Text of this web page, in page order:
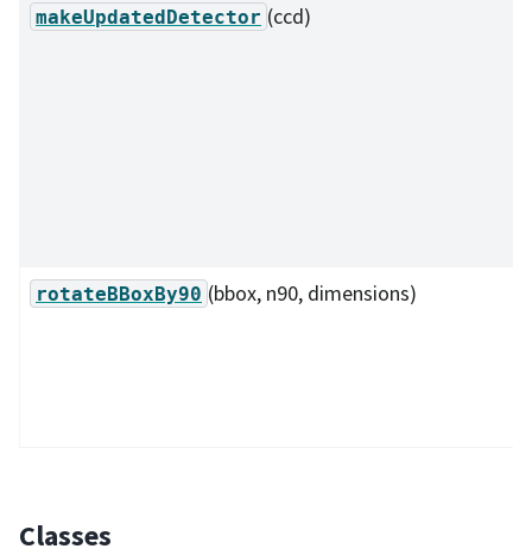
makeUpdatedDetector (ccd)
rotateBBoxBy90 (bbox, n90, dimensions)
Classes